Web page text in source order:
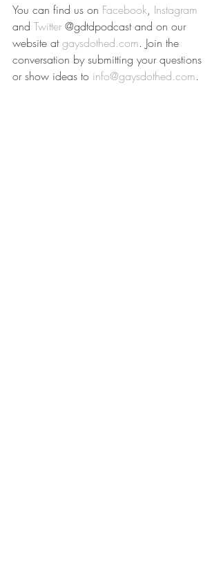
You can find us on Facebook, Instagram
and Twitter @gdtdpodcast and on our
website at gaysdothed.com. Join the
conversation by submitting your questions
or show ideas to info@gaysdothed.com.